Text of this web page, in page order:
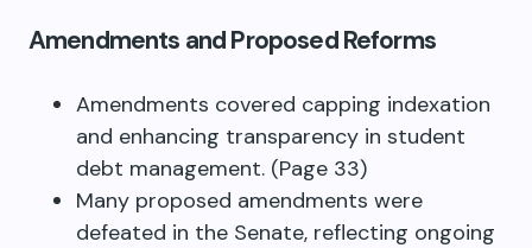
Amendments and Proposed Reforms
Amendments covered capping indexation
and enhancing transparency in student
debt management. (Page 33)
Many proposed amendments were
defeated in the Senate, reflecting ongoing